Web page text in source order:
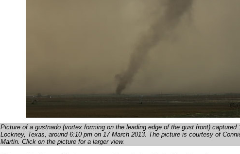
Picture of a gustnado (vortex forming on the leading edge of the gust front) captured
Lockney, Texas, around 6:10 pm on 17 March 2013. The picture is courtesy of
Martin. Click on the picture for a larger view.